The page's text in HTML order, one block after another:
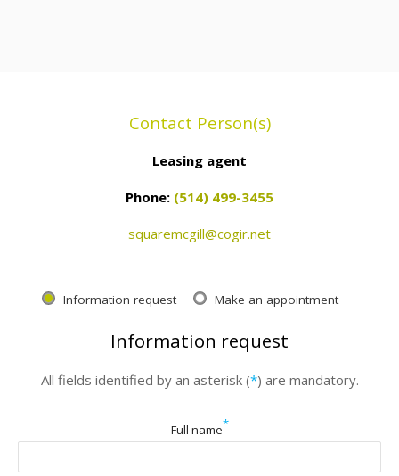
Contact Person(s)
Leasing agent
Phone: (514) 499-3455
squaremcgill@cogir.net
Information request Make an appointment
Information request
All fields identified by an asterisk (*) are mandatory.
Full name*